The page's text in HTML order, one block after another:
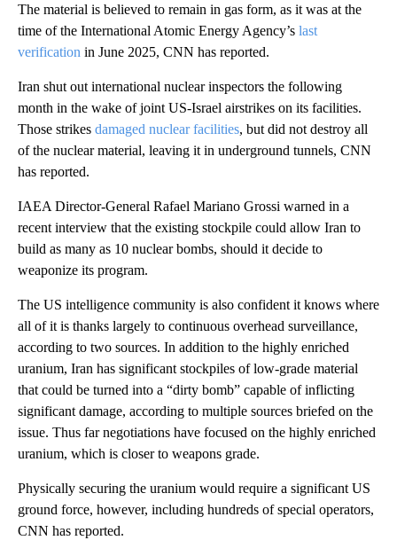
The material is believed to remain in gas form, as it was at the
time of the International Atomic Energy Agency’s last
verification in June 2025, CNN has reported.
Iran shut out international nuclear inspectors the following
month in the wake of joint US-Israel airstrikes on its facilities.
Those strikes damaged nuclear facilities, but did not destroy all
of the nuclear material, leaving it in underground tunnels, CNN
has reported.
IAEA Director-General Rafael Mariano Grossi warned in a
recent interview that the existing stockpile could allow Iran to
build as many as 10 nuclear bombs, should it decide to
weaponize its program.
The US intelligence community is also confident it knows where
all of it is thanks largely to continuous overhead surveillance,
according to two sources. In addition to the highly enriched
uranium, Iran has significant stockpiles of low-grade material
that could be turned into a “dirty bomb” capable of inflicting
significant damage, according to multiple sources briefed on the
issue. Thus far negotiations have focused on the highly enriched
uranium, which is closer to weapons grade.
Physically securing the uranium would require a significant US
ground force, however, including hundreds of special operators,
CNN has reported.